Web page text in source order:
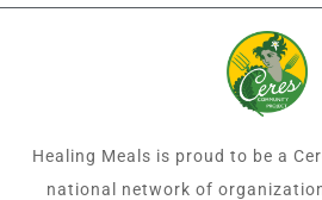
Healing Meals is proud to be a
national network of